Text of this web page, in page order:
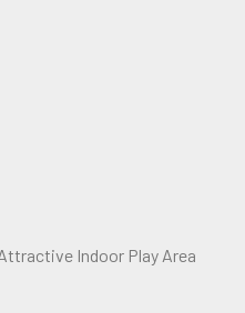
Indoor Play Area